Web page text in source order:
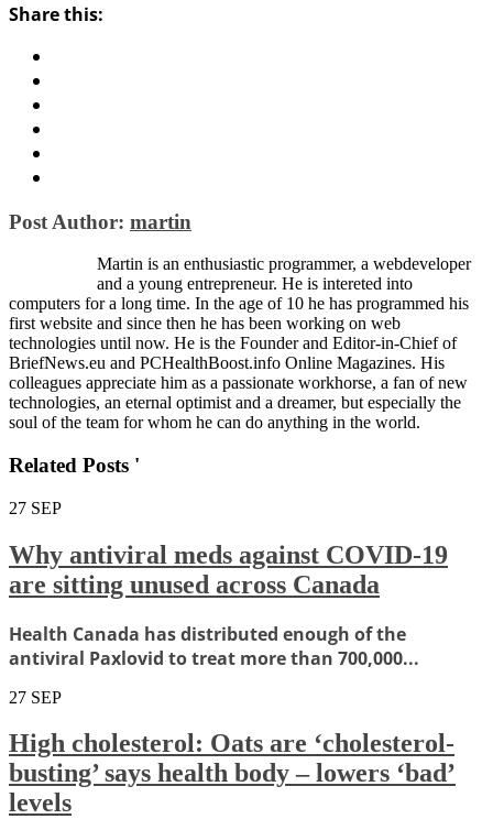
Share this:
Post Author: martin
Martin is an enthusiastic programmer, a webdeveloper
and a young entrepreneur. He is intereted into
computers for a long time. In the age of 10 he has programmed his
first website and since then he has been working on web
technologies until now. He is the Founder and Editor-in-Chief of
BriefNews.eu and PCHealthBoost.info Online Magazines. His
colleagues appreciate him as a passionate workhorse, a fan of new
technologies, an eternal optimist and a dreamer, but especially the
soul of the team for whom he can do anything in the world.
Related Posts '
27 SEP
Why antiviral meds against COVID-19
are sitting unused across Canada
Health Canada has distributed enough of the
antiviral Paxlovid to treat more than 700,000...
27 SEP
High cholesterol: Oats are ‘cholesterol-
busting’ says health body – lowers ‘bad’
levels